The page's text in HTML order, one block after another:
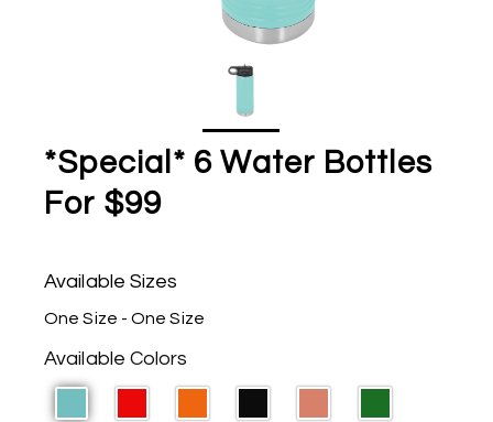
*Special* 6 Water Bottles
For $99
Available Sizes
One Size - One Size
Available Colors